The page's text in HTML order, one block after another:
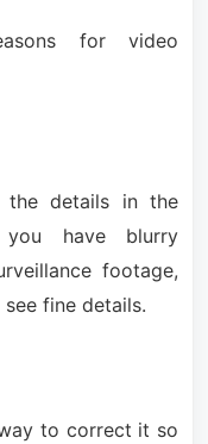
for video
the details in the
have blurry
footage,
fine details.
to correct it so